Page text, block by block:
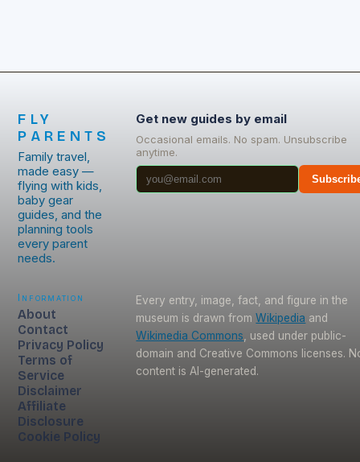
FLY
PARENTS
Family travel,
made easy —
flying with kids,
baby gear
guides, and the
planning tools
every parent
needs.
Get new guides by email
Occasional emails. No spam. Unsubscribe
anytime.
Information
About
Contact
Privacy Policy
Terms of
Service
Disclaimer
Affiliate
Disclosure
Cookie Policy
Every entry, image, fact, and figure in the
museum is drawn from Wikipedia and
Wikimedia Commons , used under public-
domain and Creative Commons licenses.
content is AI-generated.